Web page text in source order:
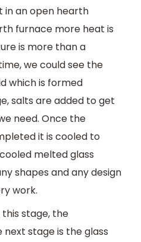
in an open hearth
furnace more heat is
is more than a
we could see the
which is formed
salts are added to get
need. Once the
it is cooled to
melted glass
shapes and any design
work.
stage, the
next stage is the glass